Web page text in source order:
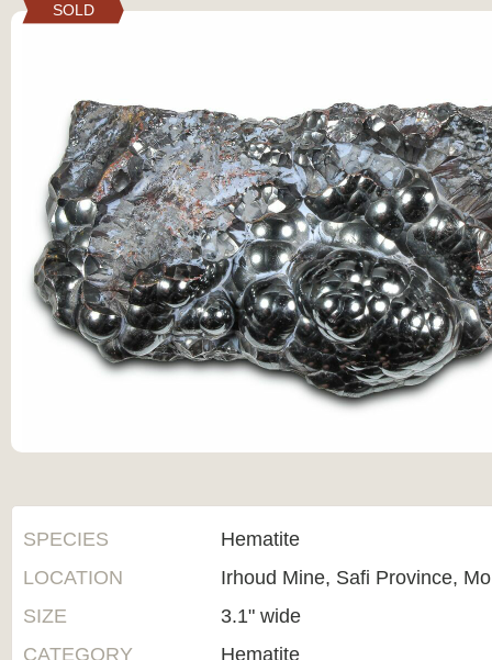
SOLD
SPECIES
Hematite
LOCATION
Irhoud Mine, Safi Province,
SIZE
3.1" wide
CATEGORY
Hematite